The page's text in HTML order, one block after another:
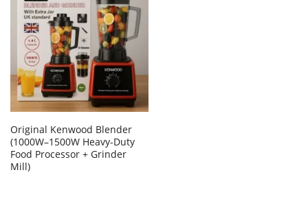
Original Kenwood Blender
(1000W–1500W Heavy-Duty
Food Processor + Grinder
Mill)